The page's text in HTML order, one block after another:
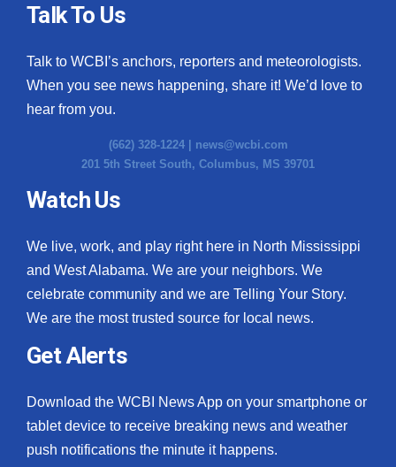
Talk To Us
Talk to WCBI’s anchors, reporters and meteorologists.
When you see news happening, share it! We’d love to
hear from you.
(662) 328-1224 | news@wcbi.com
201 5th Street South, Columbus, MS 39701
Watch Us
We live, work, and play right here in North Mississippi
and West Alabama. We are your neighbors. We
celebrate community and we are Telling Your Story.
We are the most trusted source for local news.
Get Alerts
Download the WCBI News App on your smartphone or
tablet device to receive breaking news and weather
push notifications the minute it happens.